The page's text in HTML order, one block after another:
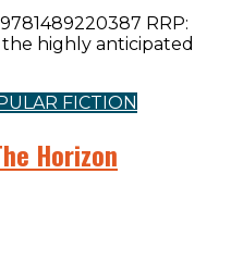
RRP:
highly anticipated
FICTION
Horizon